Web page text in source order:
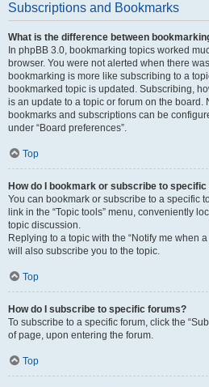
Subscriptions and Bookmarks
What is the difference between
In phpBB 3.0, bookmarking topics worked
browser. You were not alerted when there
bookmarking is more like subscribing to a
bookmarked topic is updated. Subscribing,
is an update to a topic or forum on the board.
bookmarks and subscriptions can be
under “Board preferences”.
Top
How do I bookmark or subscribe to
You can bookmark or subscribe to a specific
link in the “Topic tools” menu, conveniently
topic discussion.
Replying to a topic with the “Notify me when
will also subscribe you to the topic.
Top
How do I subscribe to specific forums?
To subscribe to a specific forum, click the
of page, upon entering the forum.
Top